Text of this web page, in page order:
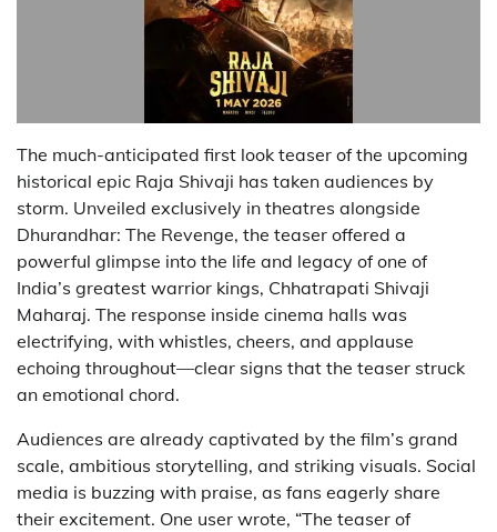
The much-anticipated first look teaser of the upcoming
historical epic Raja Shivaji has taken audiences by
storm. Unveiled exclusively in theatres alongside
Dhurandhar: The Revenge, the teaser offered a
powerful glimpse into the life and legacy of one of
India’s greatest warrior kings, Chhatrapati Shivaji
Maharaj. The response inside cinema halls was
electrifying, with whistles, cheers, and applause
echoing throughout—clear signs that the teaser struck
an emotional chord.
Audiences are already captivated by the film’s grand
scale, ambitious storytelling, and striking visuals. Social
media is buzzing with praise, as fans eagerly share
their excitement. One user wrote, “The teaser of